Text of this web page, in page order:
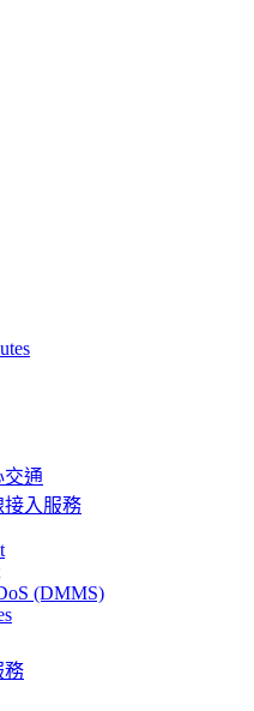
交通
接入服務
(DMMS)
務